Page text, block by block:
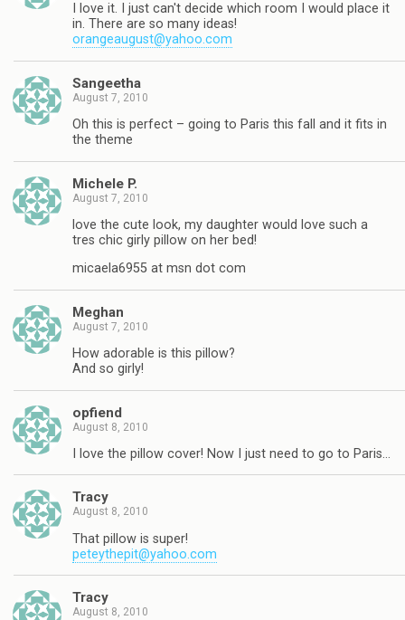
I love it. I just can't decide which room I would place it
in. There are so many ideas!
orangeaugust@yahoo.com
Sangeetha
August 7, 2010
Oh this is perfect – going to Paris this fall and it fits in
the theme
Michele P.
August 7, 2010
love the cute look, my daughter would love such a
tres chic girly pillow on her bed!
micaela6955 at msn dot com
Meghan
August 7, 2010
How adorable is this pillow?
And so girly!
opfiend
August 8, 2010
I love the pillow cover! Now I just need to go to Paris…
Tracy
August 8, 2010
That pillow is super!
peteythepit@yahoo.com
Tracy
August 8, 2010